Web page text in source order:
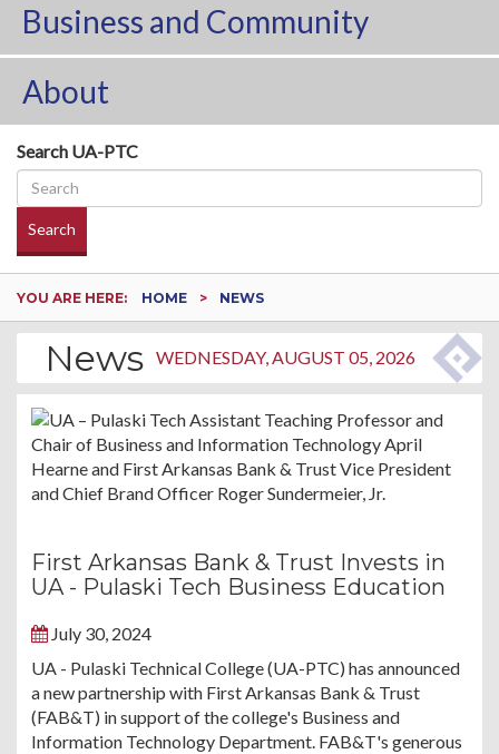
Business and Community
About
Search UA-PTC
Search
YOU ARE HERE: HOME NEWS
News WEDNESDAY, AUGUST 05, 2026
First Arkansas Bank & Trust Invests in
UA - Pulaski Tech Business Education
July 30, 2024
UA - Pulaski Technical College (UA-PTC) has announced
a new partnership with First Arkansas Bank & Trust
(FAB&T) in support of the college's Business and
Information Technology Department. FAB&T's generous